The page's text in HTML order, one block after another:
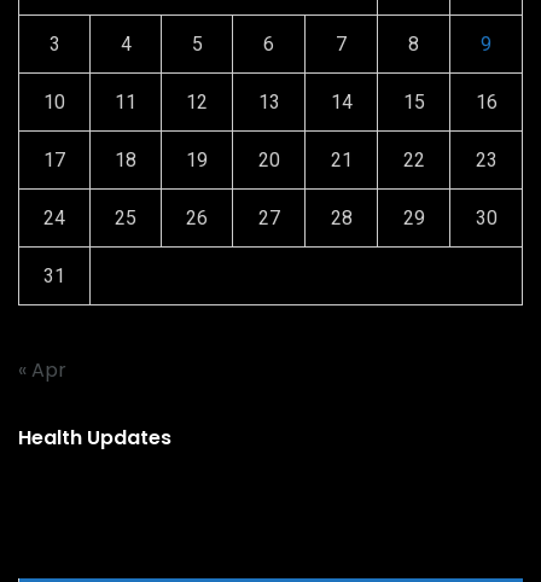
3 4 5 6 7 8 9
10 11 12 13 14 15 16
17 18 19 20 21 22 23
24 25 26 27 28 29 30
31
« Apr
Health Updates